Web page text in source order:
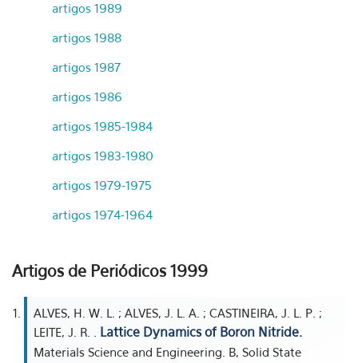
artigos 1989
artigos 1988
artigos 1987
artigos 1986
artigos 1985-1984
artigos 1983-1980
artigos 1979-1975
artigos 1974-1964
Artigos de Periódicos 1999
ALVES, H. W. L. ; ALVES, J. L. A. ; CASTINEIRA, J. L. P. ;
LEITE, J. R. . Lattice Dynamics of Boron Nitride.
Materials Science and Engineering. B, Solid State